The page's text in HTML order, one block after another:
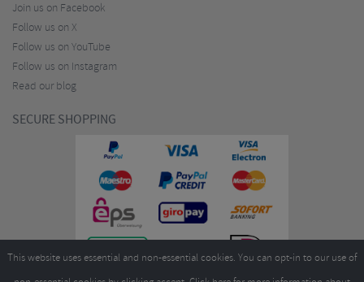
Join us on Facebook
Follow us on X
Follow us on YouTube
Follow us on Instagram
Read our blog
SECURE SHOPPING
This website uses essential and non-essential cookies. You can opt-in to our use of